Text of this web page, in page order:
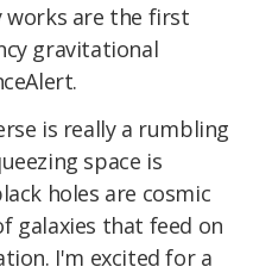
works are the first
gravitational
is really a rumbling
space is
holes are cosmic
galaxies that feed on
I'm excited for a